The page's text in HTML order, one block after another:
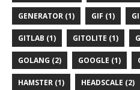
GENERATOR (1) GIF (1)
GITLAB (1) GITOLITE (1)
GOLANG (2) GOOGLE (1)
HAMSTER (1) HEADSCALE (2)